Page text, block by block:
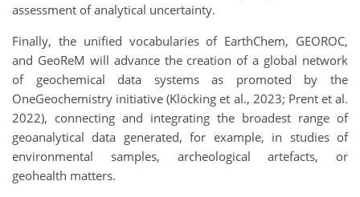
assessment of analytical uncertainty.
Finally, the unified vocabularies of EarthChem, GEOROC,
and GeoReM will advance the creation of a global network
of geochemical data systems as promoted by the
OneGeochemistry initiative (Klöcking et al., 2023; Prent et al.
2022), connecting and integrating the broadest range of
geoanalytical data generated, for example, in studies of
environmental samples, archeological artefacts, or
geohealth matters.